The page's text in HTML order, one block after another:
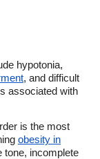
hypotonia,
, and difficult
associated with
is the most
obesity in
tone, incomplete